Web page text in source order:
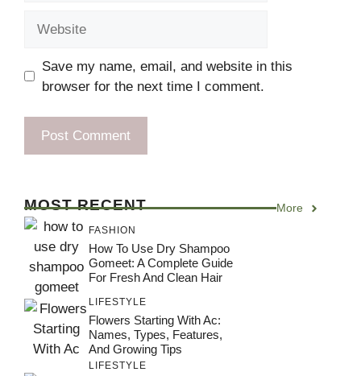
Save my name, email, and website in this
browser for the next time I comment.
MOST RECENT More
FASHION
How To Use Dry Shampoo
Gomeet: A Complete Guide
For Fresh And Clean Hair
LIFESTYLE
Flowers Starting With Ac:
Names, Types, Features,
And Growing Tips
LIFESTYLE